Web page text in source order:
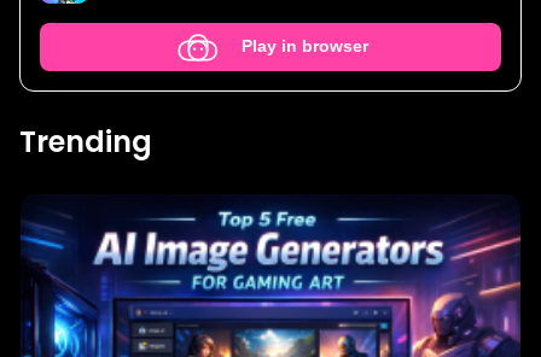
Play in browser
Trending